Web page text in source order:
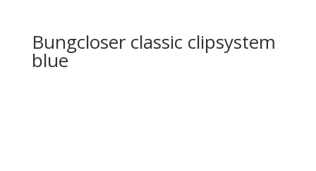
Bungcloser classic clipsystem
blue